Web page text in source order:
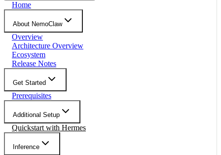
Home
About NemoClaw
Overview
Architecture Overview
Ecosystem
Release Notes
Get Started
Prerequisites
Additional Setup
Quickstart with Hermes
Inference